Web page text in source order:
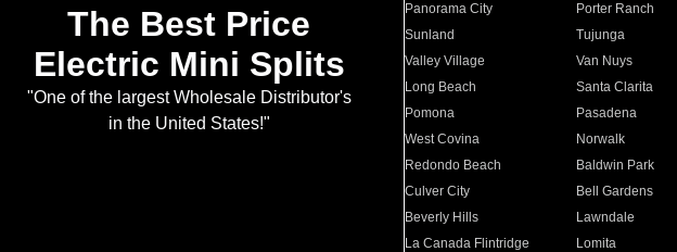
The Best Price
Electric Mini Splits
"One of the largest Wholesale Distributor's
in the United States!"
Panorama City
Porter Ranch
Sunland
Tujunga
Valley Village
Van Nuys
Long Beach
Santa Clarita
Pomona
Pasadena
West Covina
Norwalk
Redondo Beach
Baldwin Park
Culver City
Bell Gardens
Beverly Hills
Lawndale
La Canada Flintridge
Lomita